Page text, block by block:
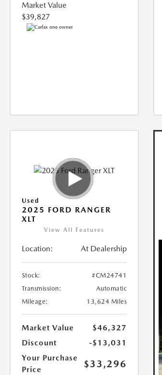
Market Value
$39,827
Used
2025 FORD RANGER
XLT
View All Features
Location: At Dealership
Stock:
#CM24741
Transmission:
Automatic
Mileage:
13,624 Miles
Market Value
$46,327
Discount
-$13,031
Your Purchase
Price
$33,296